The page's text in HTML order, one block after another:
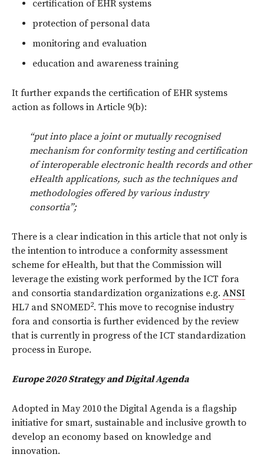
certification of EHR systems
protection of personal data
monitoring and evaluation
education and awareness training
It further expands the certification of EHR systems
action as follows in Article 9(b):
“put into place a joint or mutually recognised
mechanism for conformity testing and certification
of interoperable electronic health records and other
eHealth applications, such as the techniques and
methodologies offered by various industry
consortia”;
There is a clear indication in this article that not only is
the intention to introduce a conformity assessment
scheme for eHealth, but that the Commission will
leverage the existing work performed by the ICT fora
and consortia standardization organizations e.g. ANSI
HL7 and SNOMED2. This move to recognise industry
fora and consortia is further evidenced by the review
that is currently in progress of the ICT standardization
process in Europe.
Europe 2020 Strategy and Digital Agenda
Adopted in May 2010 the Digital Agenda is a flagship
initiative for smart, sustainable and inclusive growth to
develop an economy based on knowledge and
innovation.